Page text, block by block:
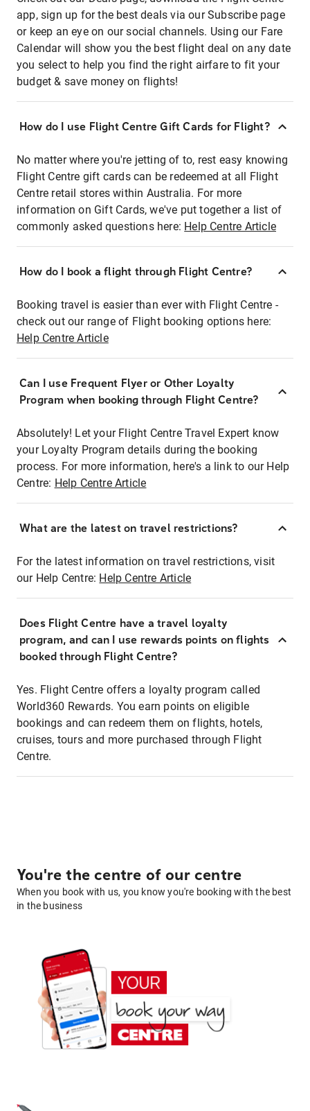
app, sign up for the best deals via our Subscribe page
or keep an eye on our social channels. Using our Fare
Calendar will show you the best flight deal on any date
you select to help you find the right airfare to fit your
budget & save money on flights!
How do I use Flight Centre Gift Cards for Flight?
No matter where you're jetting of to, rest easy knowing
Flight Centre gift cards can be redeemed at all Flight
Centre retail stores within Australia. For more
information on Gift Cards, we've put together a list of
commonly asked questions here: Help Centre Article
How do I book a flight through Flight Centre?
Booking travel is easier than ever with Flight Centre -
check out our range of Flight booking options here:
Help Centre Article
Can I use Frequent Flyer or Other Loyalty
Program when booking through Flight Centre?
Absolutely! Let your Flight Centre Travel Expert know
your Loyalty Program details during the booking
process. For more information, here's a link to our Help
Centre: Help Centre Article
What are the latest on travel restrictions?
For the latest information on travel restrictions, visit
our Help Centre: Help Centre Article
Does Flight Centre have a travel loyalty
program, and can I use rewards points on flights
booked through Flight Centre?
Yes. Flight Centre offers a loyalty program called
World360 Rewards. You earn points on eligible
bookings and can redeem them on flights, hotels,
cruises, tours and more purchased through Flight
Centre.
You're the centre of our centre
When you book with us, you know you're booking with the best
in the business